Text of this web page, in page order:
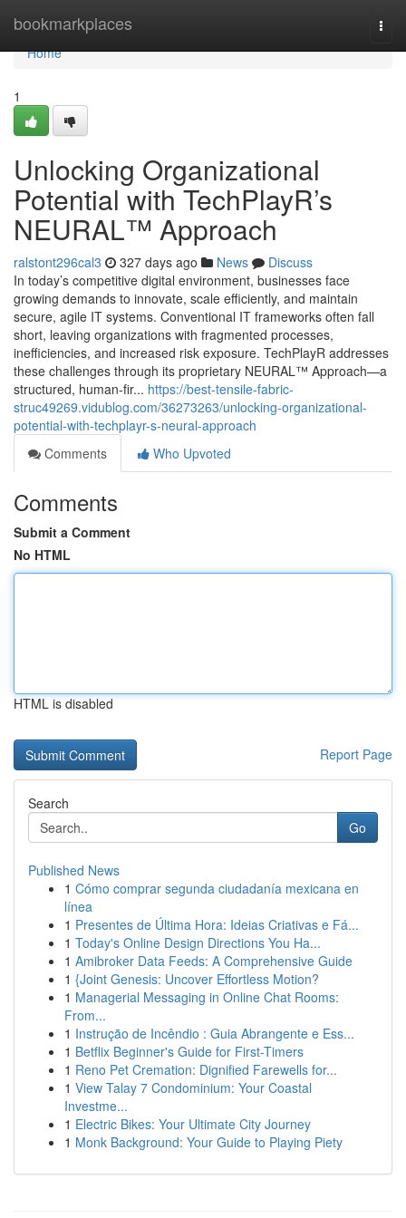
bookmarkplaces
Home
Home
1
Unlocking Organizational
Potential with TechPlayR’s
NEURAL™ Approach
ralstont296cal3 327 days ago News
Discuss
In today’s competitive digital environment, businesses face
growing demands to innovate, scale efficiently, and maintain
secure, agile IT systems. Conventional IT frameworks often fall
short, leaving organizations with fragmented processes,
inefficiencies, and increased risk exposure. TechPlayR addresses
these challenges through its proprietary NEURAL™ Approach—a
structured, human-fir... https://best-tensile-fabric-
struc49269.vidublog.com/36273263/unlocking-organizational-
potential-with-techplayr-s-neural-approach
Comments
Who Upvoted
Comments
Submit a Comment
No HTML
HTML is disabled
Report Page
Search
Go
Published News
1 Cómo comprar segunda ciudadanía mexicana en
línea
1 Presentes de Última Hora: Ideias Criativas e Fá...
1 Today's Online Design Directions You Ha...
1 Amibroker Data Feeds: A Comprehensive Guide
1 {Joint Genesis: Uncover Effortless Motion?
1 Managerial Messaging in Online Chat Rooms:
From...
1 Instrução de Incêndio : Guia Abrangente e Ess...
1 Betflix Beginner's Guide for First-Timers
1 Reno Pet Cremation: Dignified Farewells for...
1 View Talay 7 Condominium: Your Coastal
Investme...
1 Electric Bikes: Your Ultimate City Journey
1 Monk Background: Your Guide to Playing Piety